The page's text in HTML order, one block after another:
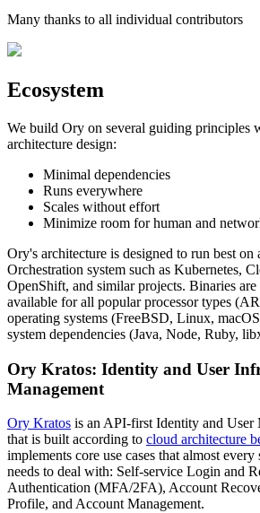
Many thanks to all individual contributors
Ecosystem
We build Ory on several guiding principles
architecture design:
Minimal dependencies
Runs everywhere
Scales without effort
Minimize room for human and
Ory's architecture is designed to run best on
Orchestration system such as Kubernetes,
OpenShift, and similar projects. Binaries
available for all popular processor types
operating systems (FreeBSD, Linux,
system dependencies (Java, Node, Ruby,
Ory Kratos: Identity and User
Management
Ory Kratos is an API-first Identity and User
that is built according to cloud architecture
implements core use cases that almost
needs to deal with: Self-service Login and
Authentication (MFA/2FA), Account
Profile, and Account Management.